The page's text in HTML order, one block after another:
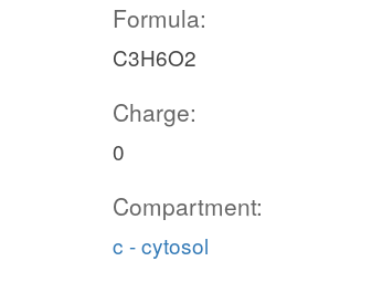
Formula:
C3H6O2
Charge:
0
Compartment:
c - cytosol